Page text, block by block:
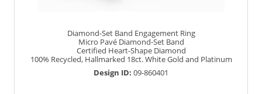
Diamond-Set Band Engagement Ring
Micro Pavé Diamond-Set Band
Certified Heart-Shape Diamond
100% Recycled, Hallmarked 18ct. White Gold and Platinum
Design ID: 09-860401